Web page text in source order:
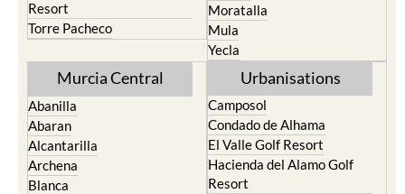
Resort
Torre Pacheco
Moratalla
Mula
Yecla
Murcia Central
Abanilla
Abaran
Alcantarilla
Archena
Blanca
Urbanisations
Camposol
Condado de Alhama
El Valle Golf Resort
Hacienda del Alamo Golf
Resort